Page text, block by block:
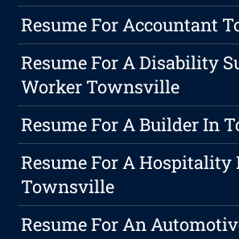
Resume For Accountant
Resume For A Disability
Worker Townsville
Resume For A Builder In
Resume For A Hospitality
Townsville
Resume For An